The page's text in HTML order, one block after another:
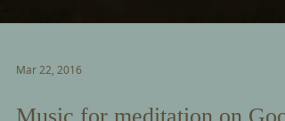
Mar 22, 2016